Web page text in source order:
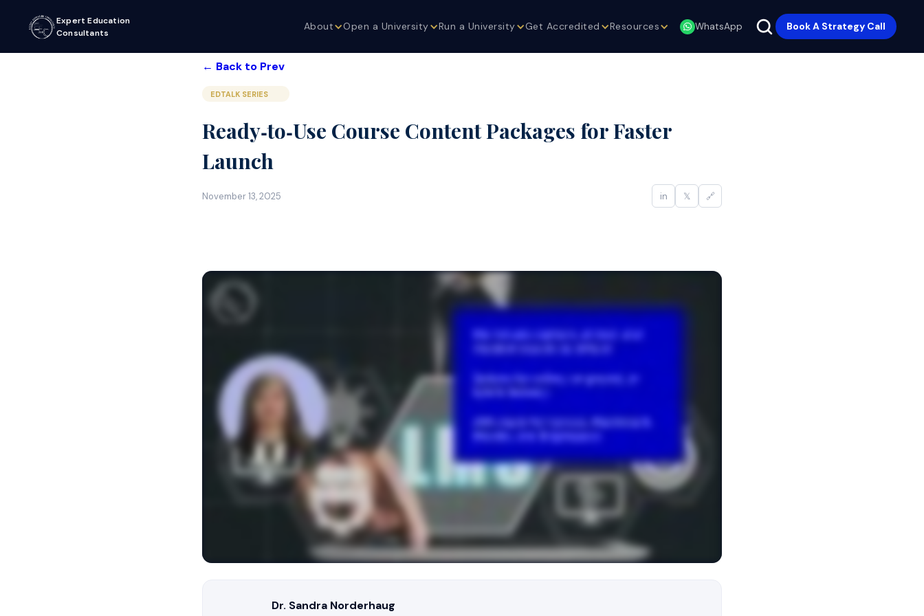
Expert Education
Consultants
About Open a University Run a University Get Accredited Resources WhatsApp Book A Strategy Call
← Back to Prev
EDTALK SERIES
Ready‑to‑Use Course Content Packages for Faster
Launch
November 13, 2025 in 𝕏 🔗
Dr. Sandra Norderhaug